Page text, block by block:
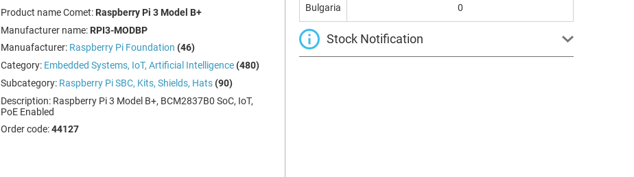
Product name Comet: Raspberry Pi 3 Model B+
Manufacturer name: RPI3-MODBP
Manuafacturer: Raspberry Pi Foundation (46)
Category: Embedded Systems, IoT, Artificial Intelligence (480)
Subcategory: Raspberry Pi SBC, Kits, Shields, Hats (90)
Description: Raspberry Pi 3 Model B+, BCM2837B0 SoC, IoT,
PoE Enabled
Order code:44127
Bulgaria 0
Stock Notification